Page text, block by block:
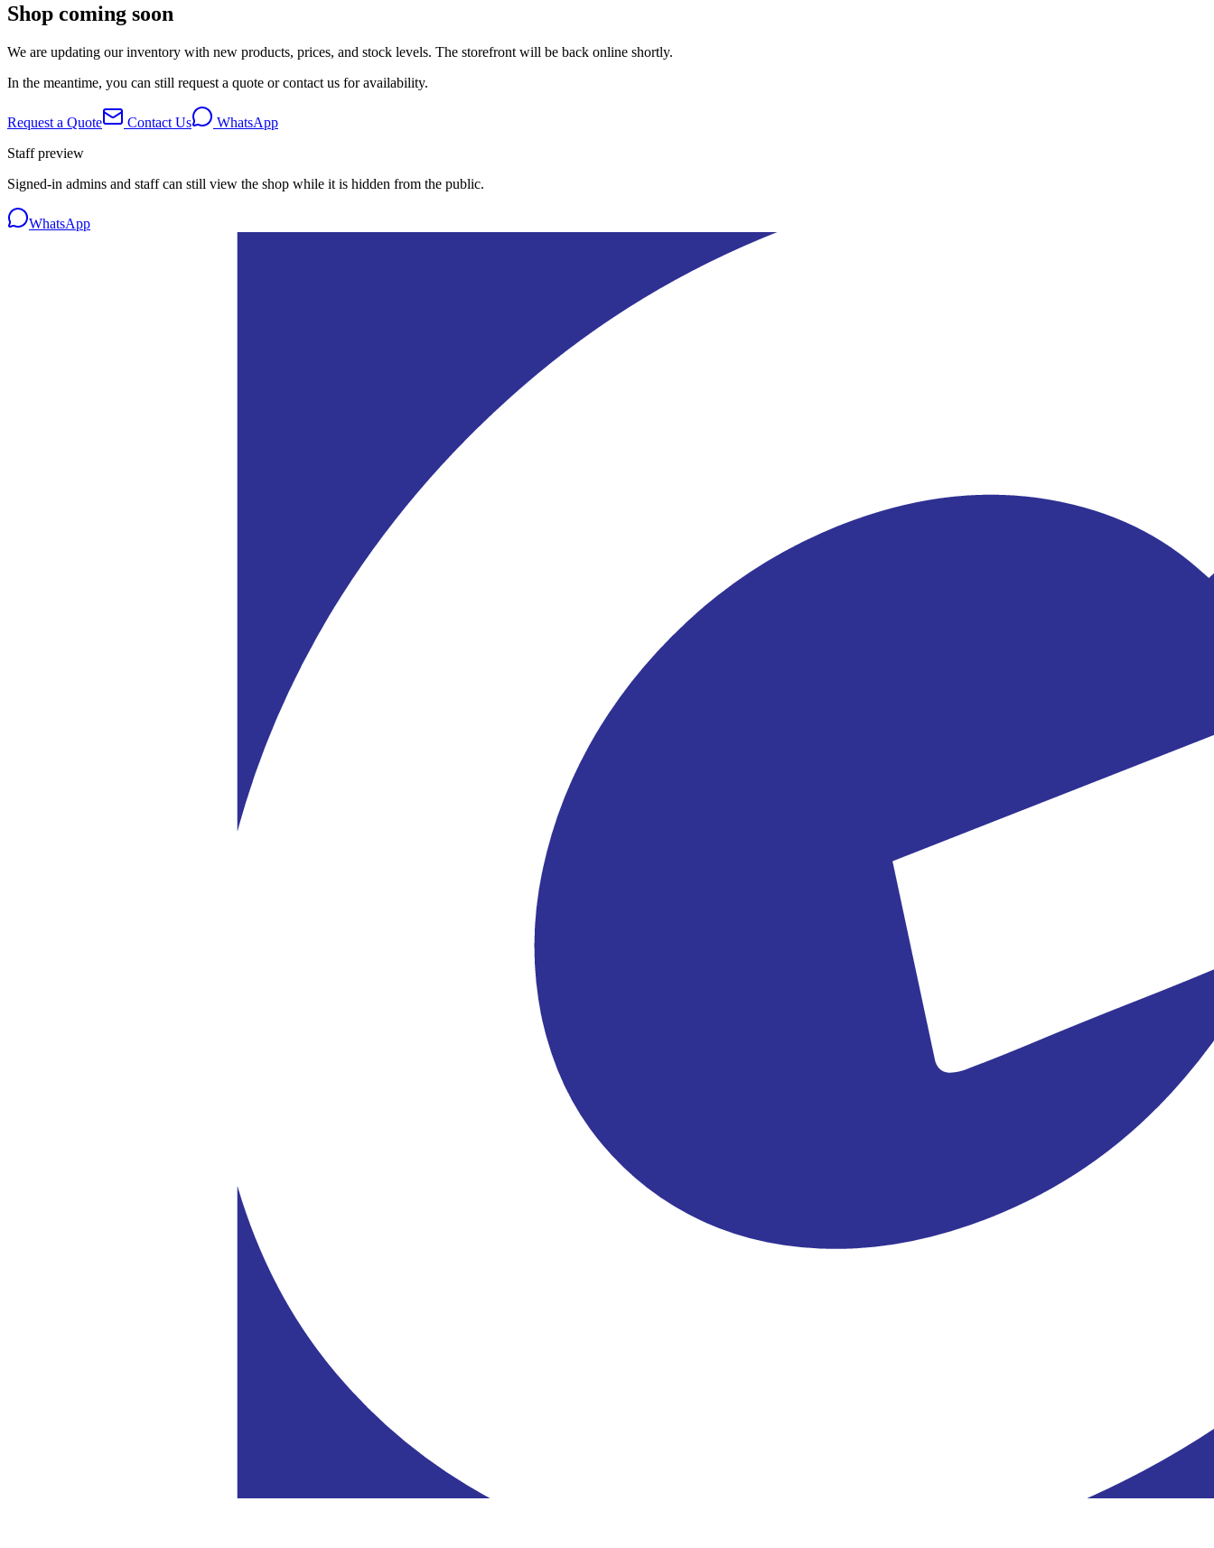
Shop coming soon
We are updating our inventory with new products, prices, and stock levels. The storefront will be back online shortly.
In the meantime, you can still request a quote or contact us for availability.
Request a Quote Contact Us
WhatsApp
Staff preview
Signed-in admins and staff can still view the shop while it is hidden from the public.
WhatsApp